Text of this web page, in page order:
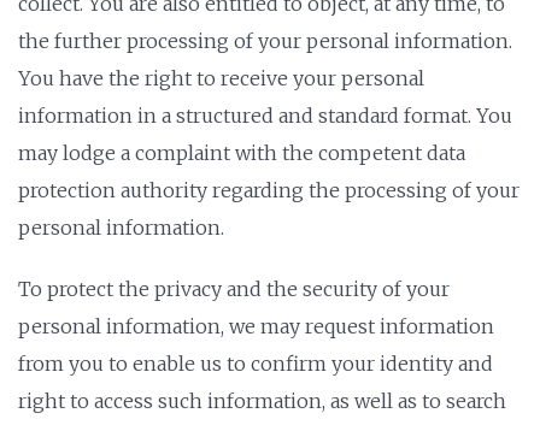
the further processing of your personal information.
You have the right to receive your personal
information in a structured and standard format. You
may lodge a complaint with the competent data
protection authority regarding the processing of your
personal information.
To protect the privacy and the security of your
personal information, we may request information
from you to enable us to confirm your identity and
right to access such information, as well as to search